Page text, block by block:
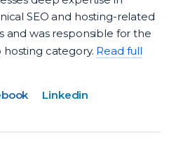
SEO and hosting-related
and was responsible for the
hosting category. Read full
Linkedin